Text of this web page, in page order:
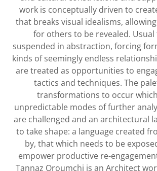
work is conceptually driven to
that breaks visual idealisms,
for others to be revealed.
suspended in abstraction, forcing
kinds of seemingly endless
are treated as opportunities to
tactics and techniques. The
transformations to occur
unpredictable modes of further
are challenged and an architectural
to take shape: a language created
by, that which needs to be
empower productive re-
Tannaz Oroumchi is an Architect